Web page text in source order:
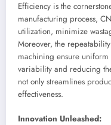
Efficiency is the
manufacturing process,
utilization, minimize
Moreover, the
machining ensure
variability and reducing
not only streamlines
effectiveness.
Innovation Unleashed: